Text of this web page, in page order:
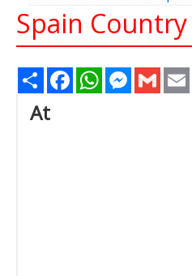
Spain
Share FacebookWhatsApp Gmail
At